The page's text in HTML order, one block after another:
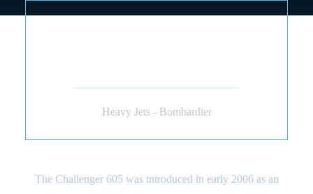
Heavy Jets - Bombardier
The Challenger 605 was introduced in early 2006 as an